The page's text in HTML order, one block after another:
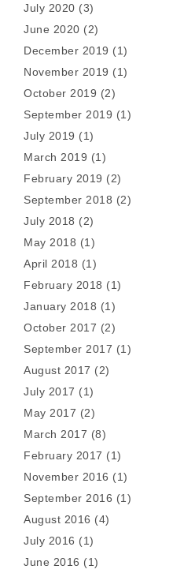
July 2020 (3)
June 2020 (2)
December 2019 (1)
November 2019 (1)
October 2019 (2)
September 2019 (1)
July 2019 (1)
March 2019 (1)
February 2019 (2)
September 2018 (2)
July 2018 (2)
May 2018 (1)
April 2018 (1)
February 2018 (1)
January 2018 (1)
October 2017 (2)
September 2017 (1)
August 2017 (2)
July 2017 (1)
May 2017 (2)
March 2017 (8)
February 2017 (1)
November 2016 (1)
September 2016 (1)
August 2016 (4)
July 2016 (1)
June 2016 (1)